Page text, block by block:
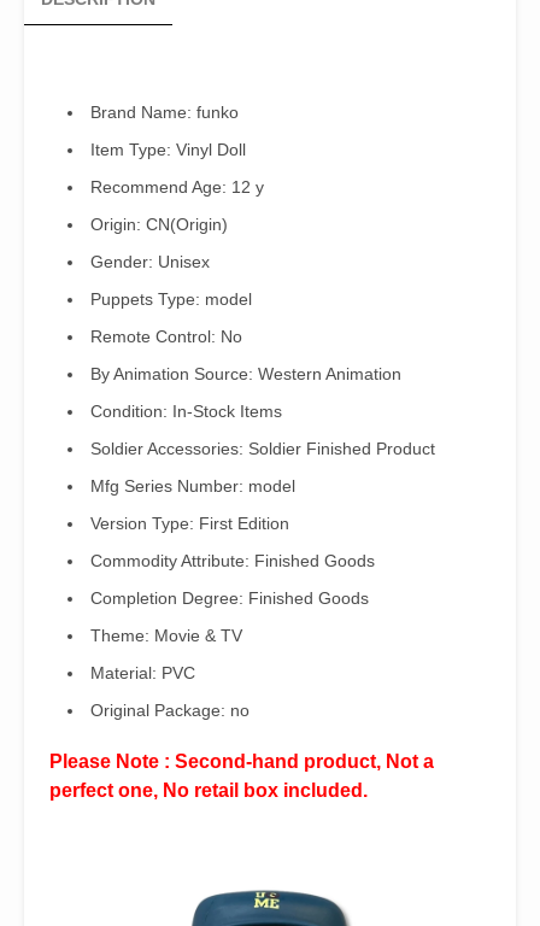
Brand Name: funko
Item Type: Vinyl Doll
Recommend Age: 12 y
Origin: CN(Origin)
Gender: Unisex
Puppets Type: model
Remote Control: No
By Animation Source: Western Animation
Condition: In-Stock Items
Soldier Accessories: Soldier Finished Product
Mfg Series Number: model
Version Type: First Edition
Commodity Attribute: Finished Goods
Completion Degree: Finished Goods
Theme: Movie & TV
Material: PVC
Original Package: no
Please Note : Second-hand product, Not a
perfect one, No retail box included.